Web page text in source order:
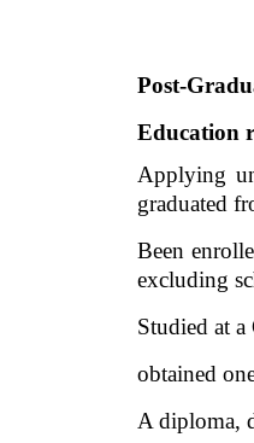
Post-
Education
Applying
graduated
Been
excluding
Studied at
obtained
A diploma,